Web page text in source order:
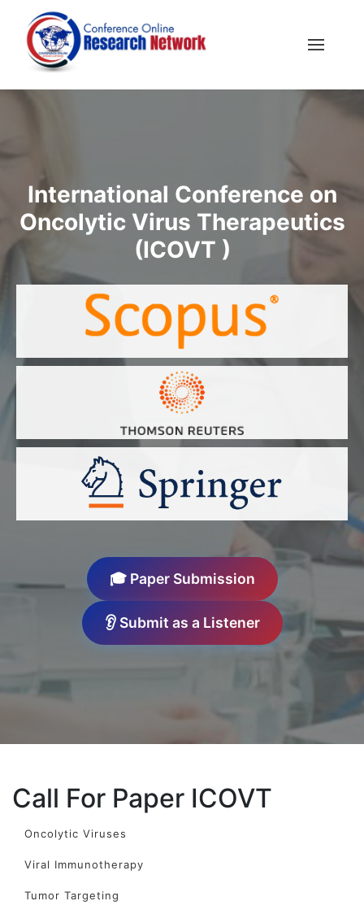
International Conference on
Oncolytic Virus Therapeutics
(ICOVT )
🎓 Paper Submission
👂 Submit as a Listener
Call For Paper ICOVT
Oncolytic Viruses
Viral Immunotherapy
Tumor Targeting